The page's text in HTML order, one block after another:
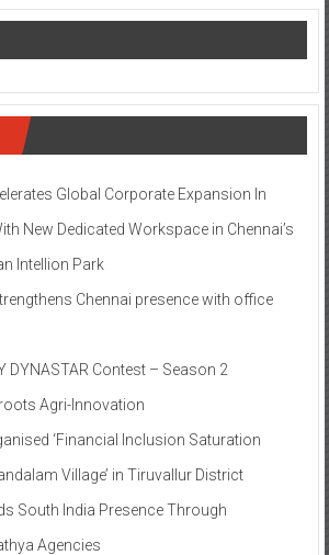
Global Corporate Expansion In
New Dedicated Workspace in Chennai’s
Intellion Park
Chennai presence with office
DYNASTAR Contest – Season 2​
Agri-Innovation​
‘Financial Inclusion Saturation
Village’ in Tiruvallur District
South India Presence Through
Agencies